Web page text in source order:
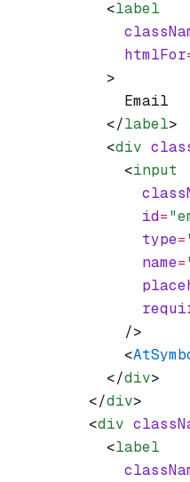
            <
label
              htmlFor
            >
              Email
            </
label>
            <
div
              <
input
                id
=
                type
=
                name
=
              />
              <
            </
div>
          </
div>
          <
div
            <
label